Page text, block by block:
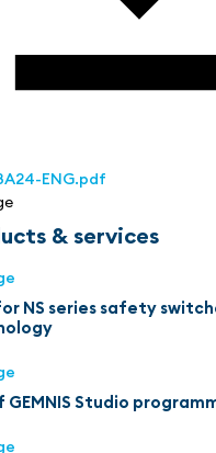
ENG.pdf
& services
NS series safety
GEMNIS Studio